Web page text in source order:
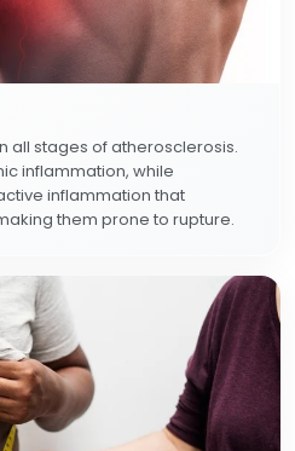
all stages of atherosclerosis.
inflammation, while
inflammation that
them prone to rupture.